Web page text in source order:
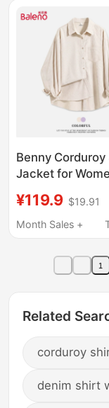
Sleeve Shirt
Benny Corduroy
Jacket for
Long Sleeves,
Reducing,
Commuting Top
¥119.9 $19.91
Month Sales +
1
Related
corduroy
denim shirt